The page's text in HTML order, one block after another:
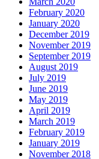
February 2020
January 2020
December 2019
November 2019
September 2019
August 2019
July 2019
June 2019
May 2019
April 2019
March 2019
February 2019
January 2019
November 2018